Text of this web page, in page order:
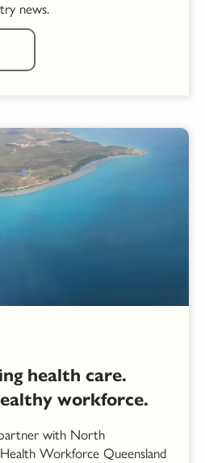
news.
health care.
workforce.
with North
Workforce Queensland